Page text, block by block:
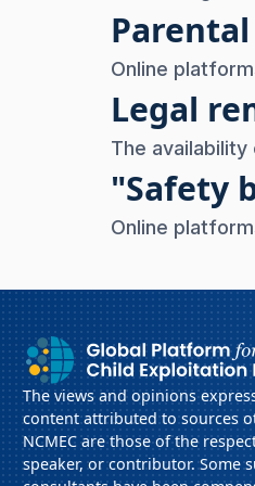
Online
Legal
The
"Safety
Online
The views and opinions
content attributed to sources
NCMEC are those of the
speaker, or contributor. Some